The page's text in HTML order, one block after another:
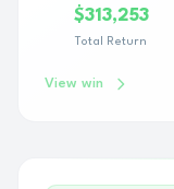
$313,253
Total Return
View win